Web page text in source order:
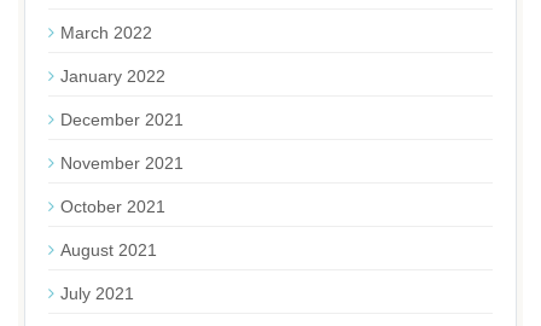
March 2022
January 2022
December 2021
November 2021
October 2021
August 2021
July 2021